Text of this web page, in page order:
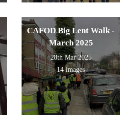
CAFOD Big Lent Walk -
March 2025
28th Mar 2025
14 images